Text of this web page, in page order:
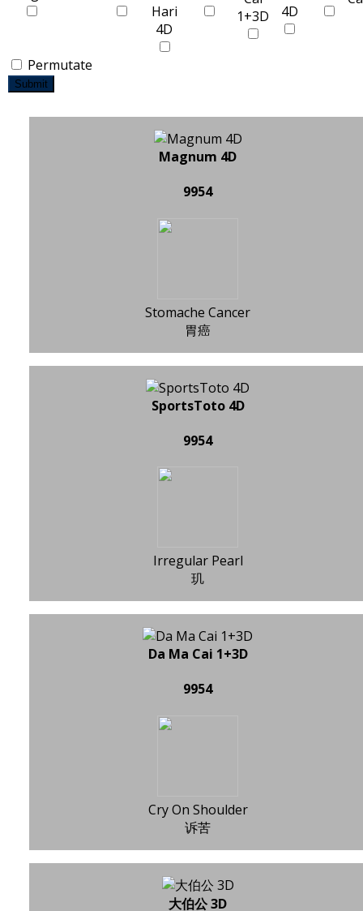
Permutate
Submit
Magnum 4D
9954
Stomache Cancer
胃癌
SportsToto 4D
9954
Irregular Pearl
玑
Da Ma Cai 1+3D
9954
Cry On Shoulder
诉苦
大伯公 3D